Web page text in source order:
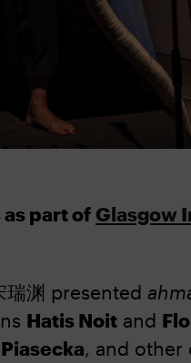
part of Glasgow
瑞渊 presented
Hatis Noitand
, and other